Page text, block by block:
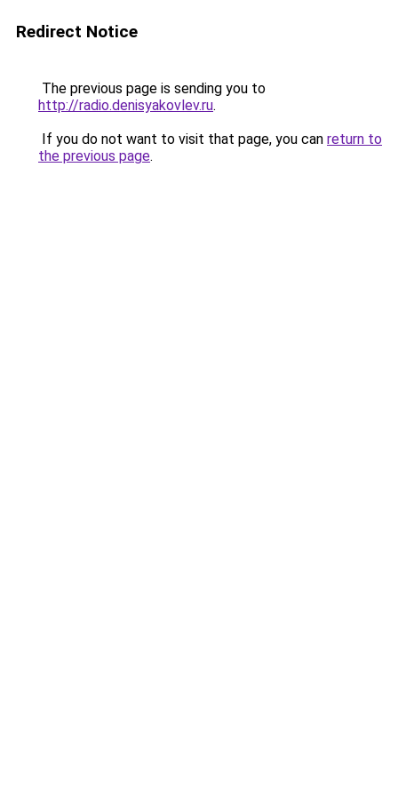
Redirect Notice
The previous page is sending you to
http://radio.denisyakovlev.ru.
If you do not want to visit that page, you can return to
the previous page.